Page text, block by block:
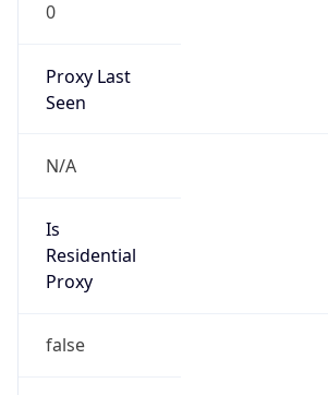
0
Proxy Last
Seen
N/A
Is
Residential
Proxy
false